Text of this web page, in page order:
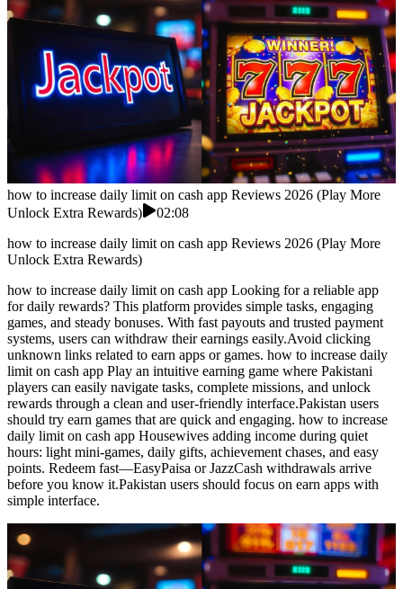
how to increase daily limit on cash app Reviews 2026 (Play More
Unlock Extra Rewards)
02:08
how to increase daily limit on cash app Reviews 2026 (Play More
Unlock Extra Rewards)
how to increase daily limit on cash app Looking for a reliable app
for daily rewards? This platform provides simple tasks, engaging
games, and steady bonuses. With fast payouts and trusted payment
systems, users can withdraw their earnings easily.Avoid clicking
unknown links related to earn apps or games. how to increase daily
limit on cash app Play an intuitive earning game where Pakistani
players can easily navigate tasks, complete missions, and unlock
rewards through a clean and user-friendly interface.Pakistan users
should try earn games that are quick and engaging. how to increase
daily limit on cash app Housewives adding income during quiet
hours: light mini-games, daily gifts, achievement chases, and easy
points. Redeem fast—EasyPaisa or JazzCash withdrawals arrive
before you know it.Pakistan users should focus on earn apps with
simple interface.